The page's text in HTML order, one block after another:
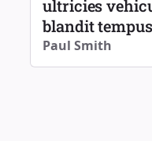
ultricies
blandit
Paul Smith